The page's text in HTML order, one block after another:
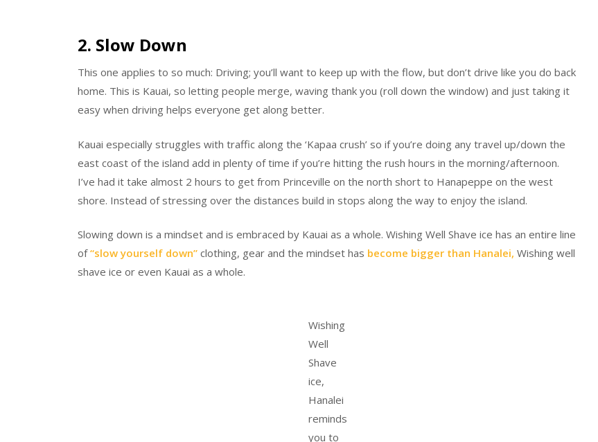
2. Slow Down
This one applies to so much: Driving; you’ll want to keep up with the flow, but don’t drive like you do back
home. This is Kauai, so letting people merge, waving thank you (roll down the window) and just taking it
easy when driving helps everyone get along better.
Kauai especially struggles with traffic along the ‘Kapaa crush’ so if you’re doing any travel up/down the
east coast of the island add in plenty of time if you’re hitting the rush hours in the morning/afternoon.
I’ve had it take almost 2 hours to get from Princeville on the north short to Hanapeppe on the west
shore. Instead of stressing over the distances build in stops along the way to enjoy the island.
Slowing down is a mindset and is embraced by Kauai as a whole. Wishing Well Shave ice has an entire line
of“slow yourself down” clothing, gear and the mindset has become bigger than Hanalei, Wishing well
shave ice or even Kauai as a whole.
Wishing
Well
Shave
ice,
Hanalei
reminds
you to